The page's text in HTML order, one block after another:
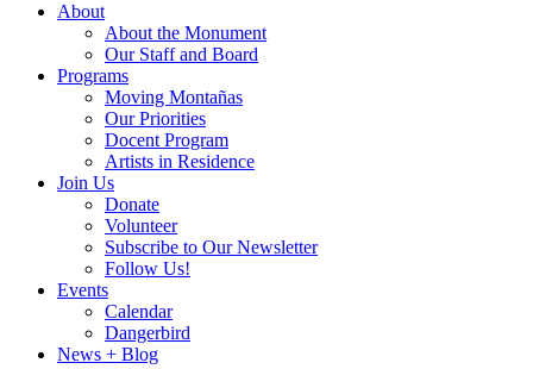
About
About the Monument
Our Staff and Board
Programs
Moving Montañas
Our Priorities
Docent Program
Artists in Residence
Join Us
Donate
Volunteer
Subscribe to Our Newsletter
Follow Us!
Events
Calendar
Dangerbird
News + Blog